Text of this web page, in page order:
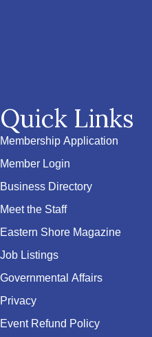
Quick Links
Membership Application
Member Login
Business Directory
Meet the Staff
Eastern Shore Magazine
Job Listings
Governmental Affairs
Privacy
Event Refund Policy